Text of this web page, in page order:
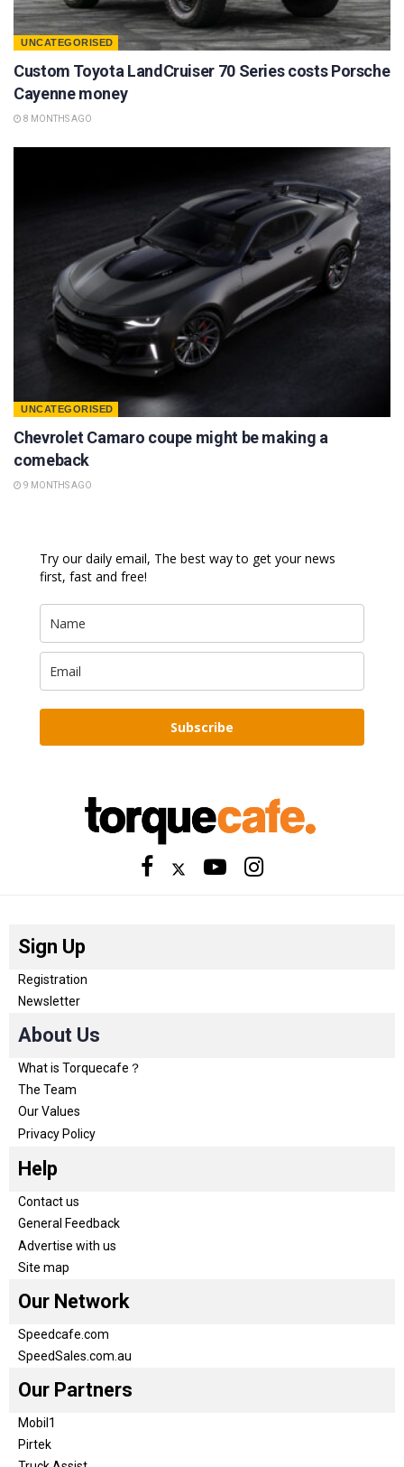
UNCATEGORISED
Custom Toyota LandCruiser 70 Series costs Porsche
Cayenne money
8 MONTHS AGO
UNCATEGORISED
Chevrolet Camaro coupe might be making a
comeback
9 MONTHS AGO
Try our daily email, The best way to get your news
first, fast and free!
Subscribe
Sign Up
Registration
Newsletter
About Us
What is Torquecafe？
The Team
Our Values
Privacy Policy
Help
Contact us
General Feedback
Advertise with us
Site map
Our Network
Speedcafe.com
SpeedSales.com.au
Our Partners
Mobil1
Pirtek